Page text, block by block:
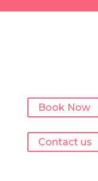
Book Now
Contact us